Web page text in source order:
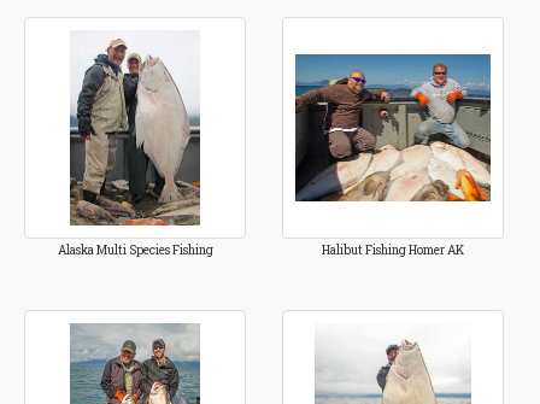
Alaska Multi Species Fishing Halibut Fishing Homer AK